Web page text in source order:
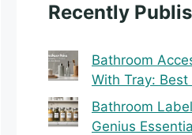
Recently
Bathroom
With Tray: Best
Bathroom
Genius